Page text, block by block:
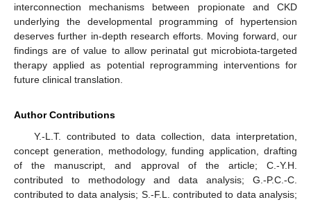
interconnection mechanisms between propionate and CKD
underlying the developmental programming of hypertension
deserves further in-depth research efforts. Moving forward, our
findings are of value to allow perinatal gut microbiota-targeted
therapy applied as potential reprogramming interventions for
future clinical translation.
Author Contributions
Y.-L.T. contributed to data collection, data interpretation,
concept generation, methodology, funding application, drafting
of the manuscript, and approval of the article; C.-Y.H.
contributed to methodology and data analysis; G.-P.C.-C.
contributed to data analysis; S.-F.L. contributed to data analysis;